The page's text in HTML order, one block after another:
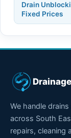
Drain
Fixed Prices
We handle
across South
repairs, cleaning